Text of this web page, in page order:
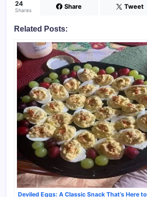
24
Shares Share Tweet
Related Posts:
Deviled Eggs: A Classic Snack That’s Here to